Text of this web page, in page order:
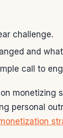
challenge.
and
call to
monetizing
personal